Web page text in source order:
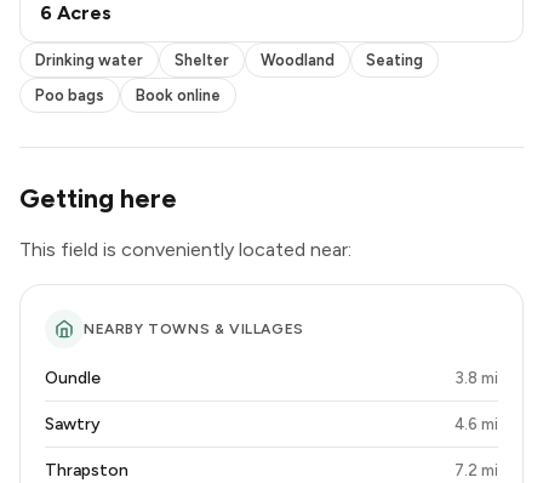
6 Acres
Book online
Exclusive use
Drinking water Shelter Woodland
Seating
Poo bags
Book online
Getting here
This field is conveniently located near:
NEARBY TOWNS & VILLAGES
Oundle 3.8 mi
Sawtry 4.6 mi
Thrapston 7.2 mi